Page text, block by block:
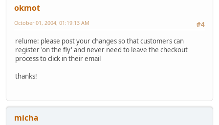
okmot
#4
October 01, 2004, 01:19:13 AM
relume: please post your changes so that customers can
register 'on the fly' and never need to leave the checkout
process to click in their email
thanks!
micha